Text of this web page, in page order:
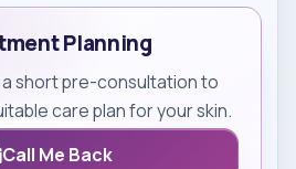
Planning
a short pre-consultation to
care plan for your skin.
Call Me Back